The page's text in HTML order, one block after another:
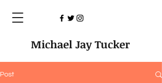
Michael Jay Tucker
Post